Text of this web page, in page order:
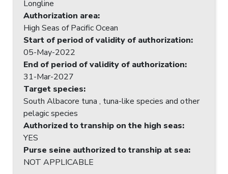
Longline
Authorization area:
High Seas of Pacific Ocean
Start of period of validity of authorization:
05-May-2022
End of period of validity of authorization:
31-Mar-2027
Target species:
South Albacore tuna , tuna-like species and other
pelagic species
Authorized to tranship on the high seas:
YES
Purse seine authorized to tranship at sea:
NOT APPLICABLE